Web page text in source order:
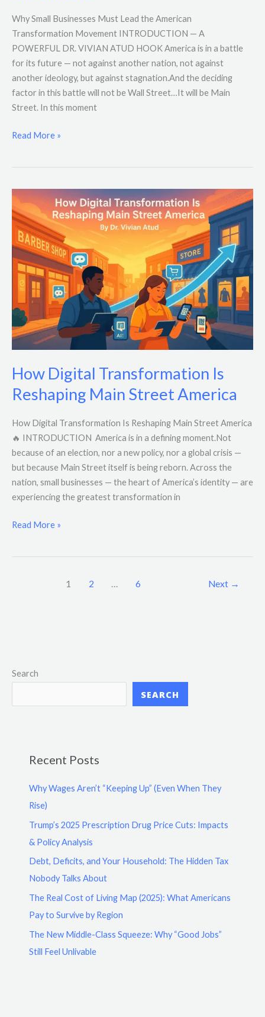
Why Small Businesses Must Lead the American
Transformation Movement INTRODUCTION — A
POWERFUL DR. VIVIAN ATUD HOOK America is in a battle
for its future — not against another nation, not against
another ideology, but against stagnation.And the deciding
factor in this battle will not be Wall Street…It will be Main
Street. In this moment
Read More »
How Digital Transformation Is
Reshaping Main Street America
How Digital Transformation Is Reshaping Main Street America
🔥 INTRODUCTION America is in a defining moment.Not
because of an election, nor a new policy, nor a global crisis —
but because Main Street itself is being reborn. Across the
nation, small businesses — the heart of America’s identity — are
experiencing the greatest transformation in
How
Digital
Transformation
Is
Reshaping
Main
Street
America
Read More »
1 2 … 6 Next →
Search
SEARCH
Recent Posts
Why Wages Aren’t “Keeping Up” (Even When They
Rise)
Trump’s 2025 Prescription Drug Price Cuts: Impacts
& Policy Analysis
Debt, Deficits, and Your Household: The Hidden Tax
Nobody Talks About
The Real Cost of Living Map (2025): What Americans
Pay to Survive by Region
The New Middle-Class Squeeze: Why “Good Jobs”
Still Feel Unlivable